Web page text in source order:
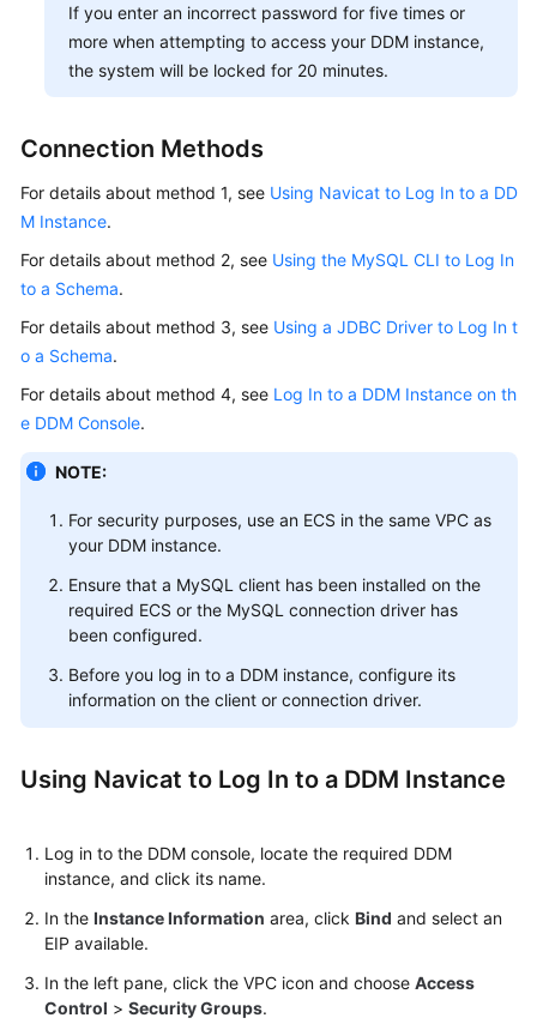
If you enter an incorrect password for five times or
more when attempting to access your DDM instance,
the system will be locked for 20 minutes.
Connection Methods
For details about method 1, see Using Navicat to Log In to a DD
M Instance.
For details about method 2, see Using the MySQL CLI to Log In
to a Schema.
For details about method 3, see Using a JDBC Driver to Log In t
o a Schema.
For details about method 4, see Log In to a DDM Instance on th
e DDM Console.
NOTE:
For security purposes, use an ECS in the same VPC as
your DDM instance.
Ensure that a MySQL client has been installed on the
required ECS or the MySQL connection driver has
been configured.
Before you log in to a DDM instance, configure its
information on the client or connection driver.
Using Navicat to Log In to a DDM Instance
Log in to the DDM console, locate the required DDM
instance, and click its name.
In the Instance Information area, click Bind and select an
EIP available.
In the left pane, click the VPC icon and choose Access
Control > Security Groups.